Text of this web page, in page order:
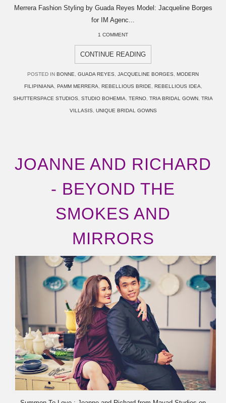
Merrera Fashion Styling by Guada Reyes Model: Jacqueline Borges
for IM Agenc...
1 COMMENT
CONTINUE READING
POSTED IN BONNE GUADA REYES JACQUELINE BORGES MODERN
FILIPINIANA PAMM MERRERA REBELLIOUS BRIDE REBELLIOUS IDEA
SHUTTERSPACE STUDIOS STUDIO BOHEMIA TERNO TRIA BRIDAL GOWN TRIA
VILLASIS UNIQUE BRIDAL GOWNS
JOANNE AND RICHARD
- BEYOND THE
SMOKES AND
MIRRORS